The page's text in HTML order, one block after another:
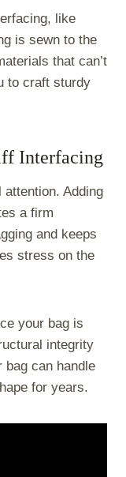
like
is sewn to the
that can’t
to craft sturdy
Interfacing
Adding
a firm
and keeps
stress on the
your bag is
integrity
bag can handle
for years.